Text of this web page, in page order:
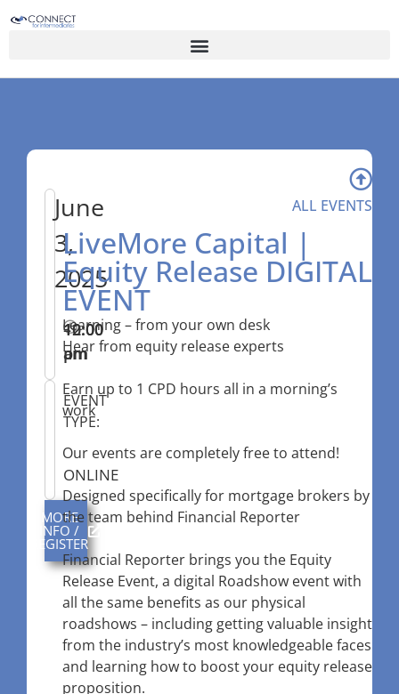
June
3,
2025
10:00
am
–
12:00
pm
EVENT
TYPE:
ONLINE
MORE
INFO /
REGISTER
ALL EVENTS
LiveMore Capital |
Equity Release DIGITAL
EVENT
Learning – from your own desk
Hear from equity release experts
Earn up to 1 CPD hours all in a morning’s
work
Our events are completely free to attend!
Designed specifically for mortgage brokers by
the team behind Financial Reporter
Financial Reporter brings you the Equity
Release Event, a digital Roadshow event with
all the same benefits as our physical
roadshows – including getting valuable insight
from the industry’s most knowledgeable faces
and learning how to boost your equity release
proposition.